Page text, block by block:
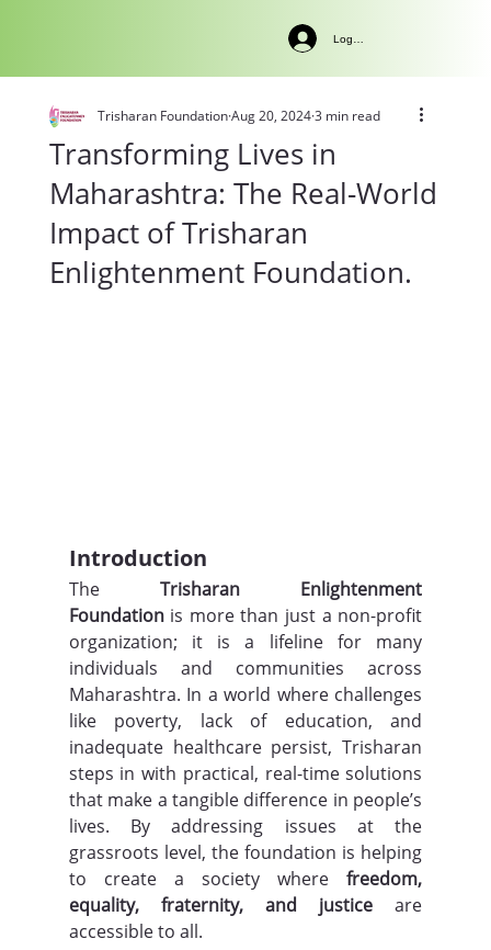
Log In
Transforming Lives in
Maharashtra: The Real-World
Impact of Trisharan
Enlightenment Foundation.
Trisharan FoundationAug 20, 20243 min read
Introduction
The Trisharan Enlightenment
Foundation is more than just a non-profit
organization; it is a lifeline for many
individuals and communities across
Maharashtra. In a world where challenges
like poverty, lack of education, and
inadequate healthcare persist, Trisharan
steps in with practical, real-time solutions
that make a tangible difference in people’s
lives. By addressing issues at the
grassroots level, the foundation is helping
to create a society where freedom,
equality, fraternity, and justice are
accessible to all.